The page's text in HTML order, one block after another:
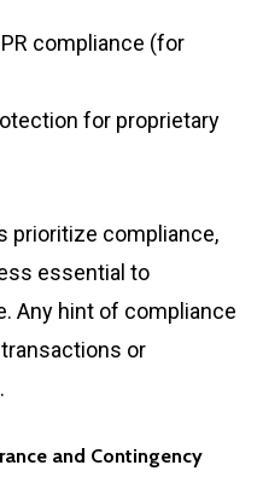
compliance (for
for proprietary
prioritize compliance,
essential to
Any hint of compliance
or
and Contingency